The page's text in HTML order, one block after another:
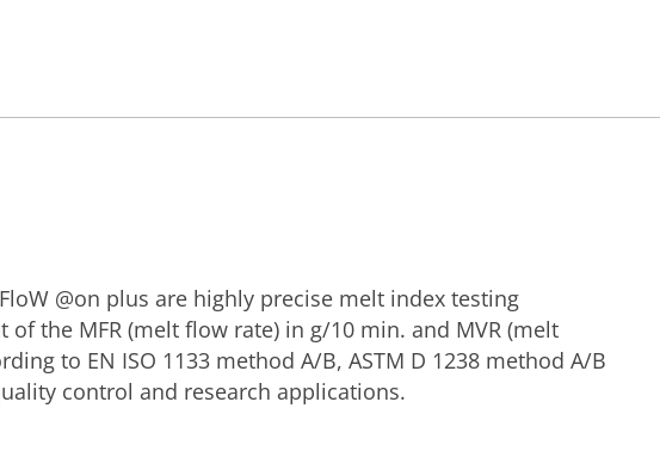
@on plus are highly precise melt index testing
the MFR (melt flow rate) in g/10 min. and MVR (melt
to EN ISO 1133 method A/B, ASTM D 1238 method A/B
control and research applications.